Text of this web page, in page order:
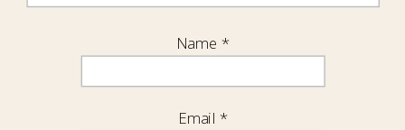
Name *
Email *